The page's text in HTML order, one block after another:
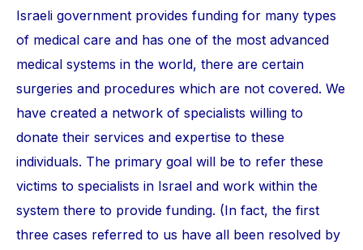
Israeli government provides funding for many types
of medical care and has one of the most advanced
medical systems in the world, there are certain
surgeries and procedures which are not covered. We
have created a network of specialists willing to
donate their services and expertise to these
individuals. The primary goal will be to refer these
victims to specialists in Israel and work within the
system there to provide funding. (In fact, the first
three cases referred to us have all been resolved by